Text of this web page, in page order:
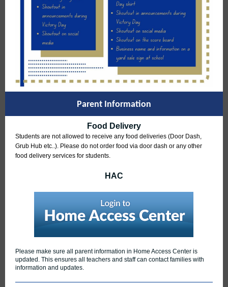
Parent Information
Food Delivery
Students are not allowed to receive any food deliveries (Door Dash,
Grub Hub etc..). Please do not order food via door dash or any other
food delivery services for students.
HAC
Please make sure all parent information in Home Access Center is
updated. This ensures all teachers and staff can contact families with
information and updates.